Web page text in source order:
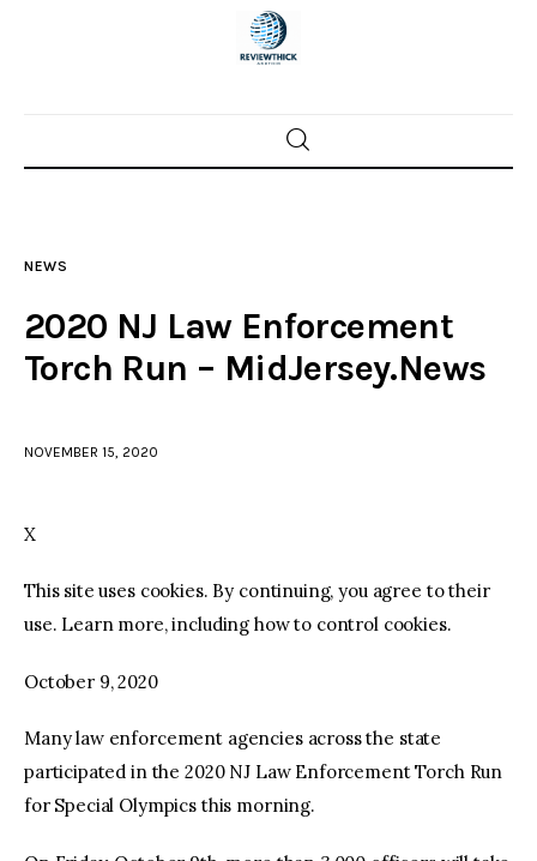
Home
Police investigations
facebooktwitter-youtube-
NEWS
2020 NJ Law Enforcement
Torch Run – MidJersey.News
NOVEMBER 15, 2020
X
This site uses cookies. By continuing, you agree to their
use. Learn more, including how to control cookies.
October 9, 2020
Many law enforcement agencies across the state
participated in the 2020 NJ Law Enforcement Torch Run
for Special Olympics this morning.